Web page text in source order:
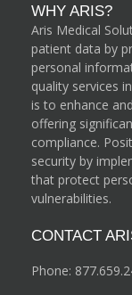
WHY ARIS?
Aris Medical
patient data by
personal
quality services
is to enhance
offering
compliance.
security by
that protect
vulnerabilities.
CONTACT
Phone: